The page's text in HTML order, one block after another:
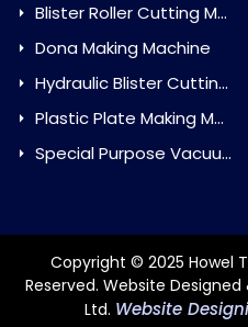
Blister Roller Cutting Machine
Dona Making Machine
Hydraulic Blister Cutting Machine
Plastic Plate Making Machine
Special Purpose Vacuum Forming Machine
Copyright © 2025 Howel
Reserved. Website Designed
Ltd. Website